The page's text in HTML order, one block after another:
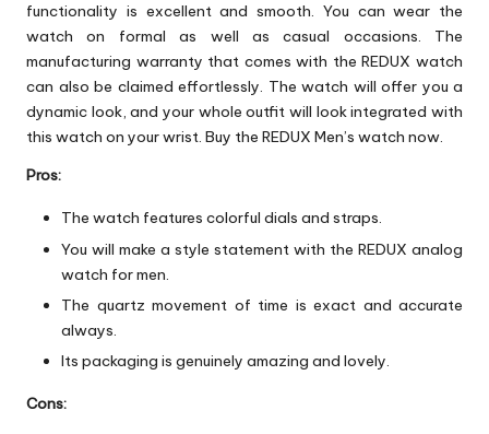
functionality is excellent and smooth. You can wear the
watch on formal as well as casual occasions. The
manufacturing warranty that comes with the REDUX watch
can also be claimed effortlessly. The watch will offer you a
dynamic look, and your whole outfit will look integrated with
this watch on your wrist. Buy the REDUX Men’s watch now.
Pros:
The watch features colorful dials and straps.
You will make a style statement with the REDUX analog
watch for men.
The quartz movement of time is exact and accurate
always.
Its packaging is genuinely amazing and lovely.
Cons: